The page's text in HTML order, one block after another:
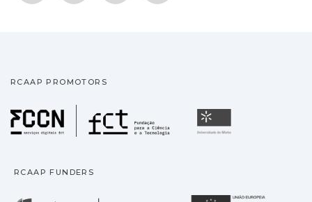
RCAAP PROMOTORS
Fundação para a
RCAAP FUNDERS